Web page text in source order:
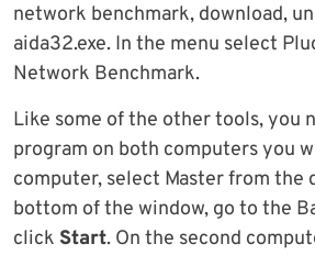
network benchmark, download,
aida32.exe. In the menu select
Network Benchmark.
Like some of the other tools, you
program on both computers you
computer, select Master from the
bottom of the window, go to the
click Start. On the second